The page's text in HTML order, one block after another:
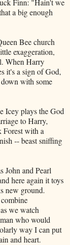
Finn: "Hain't we
a big enough
Bee church
exaggeration,
When Harry
it's a sign of God,
with some
Icey plays the God
to Harry,
Forest with a
-- beast sniffing
John and Pearl
here again it toys
new ground.
we watch
who would
way I can put
and heart.